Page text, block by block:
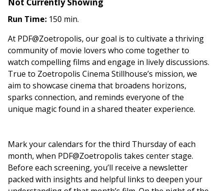
Run Time: 150 min.
At PDF@Zoetropolis, our goal is to cultivate a thriving
community of movie lovers who come together to
watch compelling films and engage in lively discussions.
True to Zoetropolis Cinema Stillhouse’s mission, we
aim to showcase cinema that broadens horizons,
sparks connection, and reminds everyone of the
unique magic found in a shared theater experience.
Mark your calendars for the third Thursday of each
month, when PDF@Zoetropolis takes center stage.
Before each screening, you’ll receive a newsletter
packed with insights and helpful links to deepen your